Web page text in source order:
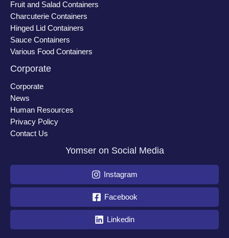
Fruit and Salad Containers
Charcuterie Containers
Hinged Lid Containers
Sauce Containers
Various Food Containers
Corporate
Corporate
News
Human Resources
Privacy Policy
Contact Us
Yomser on Social Media
Instagram
Facebook
Linkedin